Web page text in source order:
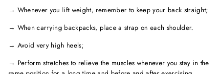
→ Whenever you lift weight, remember to keep your back straight;
→ When carrying backpacks, place a strap on each shoulder.
→ Avoid very high heels;
→ Perform stretches to relieve the muscles whenever you stay in the